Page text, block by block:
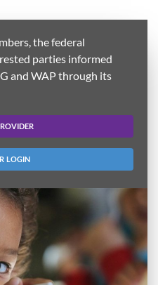
the federal
parties informed
and WAP through its
LOGIN